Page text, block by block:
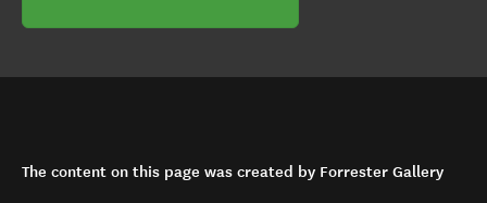
The content on this page was created by Forrester Gallery